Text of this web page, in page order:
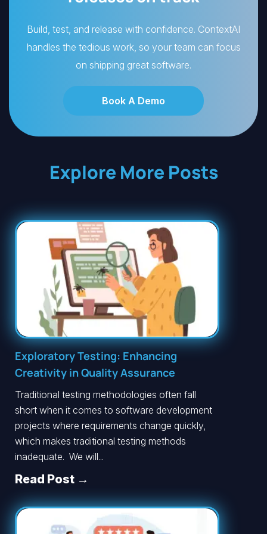
Build, test, and release with confidence. ContextAI
handles the tedious work, so your team can focus
on shipping great software.
Book A Demo
Explore More Posts
Exploratory Testing: Enhancing
Creativity in Quality Assurance
Traditional testing methodologies often fall
short when it comes to software development
projects where requirements change quickly,
which makes traditional testing methods
inadequate. We will...
Read Post →